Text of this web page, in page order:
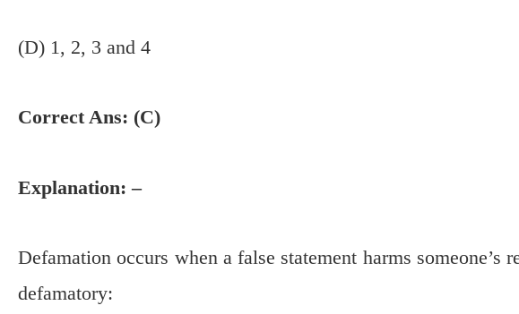
(D) 1, 2, 3 and 4
Correct Ans: (C)
Explanation: –
Defamation occurs when a false statement harms someone’s
defamatory: